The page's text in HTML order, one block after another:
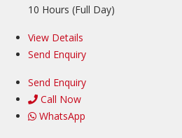
10 Hours (Full Day)
View Details
Send Enquiry
Send Enquiry
Call Now
WhatsApp